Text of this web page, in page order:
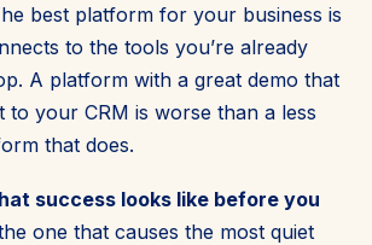
best platform for your business is
to the tools you’re already
A platform with a great demo that
to your CRM is worse than a less
that does.
success looks like before you
one that causes the most quiet